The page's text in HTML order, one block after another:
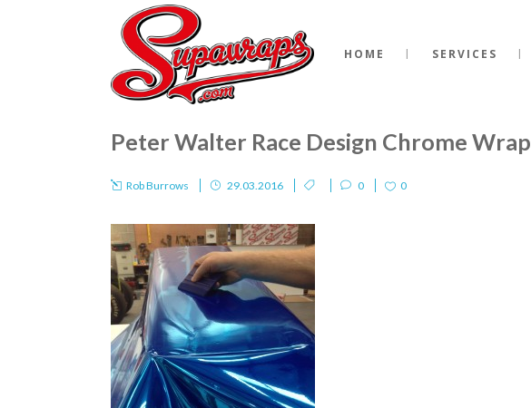
HOME SERVICES
Peter Walter Race Design Chrome Wrap
Rob Burrows 29.03.2016 0 0